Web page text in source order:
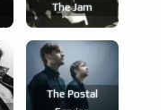
The Jam
The Postal